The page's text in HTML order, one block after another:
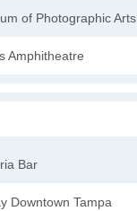
of Photographic Arts
Amphitheatre
Bar
Downtown Tampa